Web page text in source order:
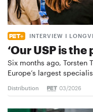
INTERVIEW I
‘Our USP is
Six months ago, Torsten
Europe’s largest
Distribution 03/2026